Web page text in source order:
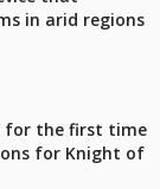
in arid regions
for the first time
for Knight of